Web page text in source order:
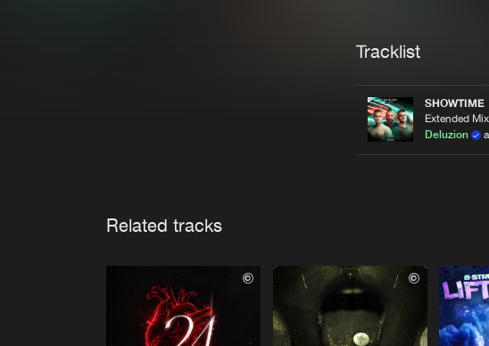
Tracklist
SHOWTIME
Extended Mix
Deluzion
Related tracks